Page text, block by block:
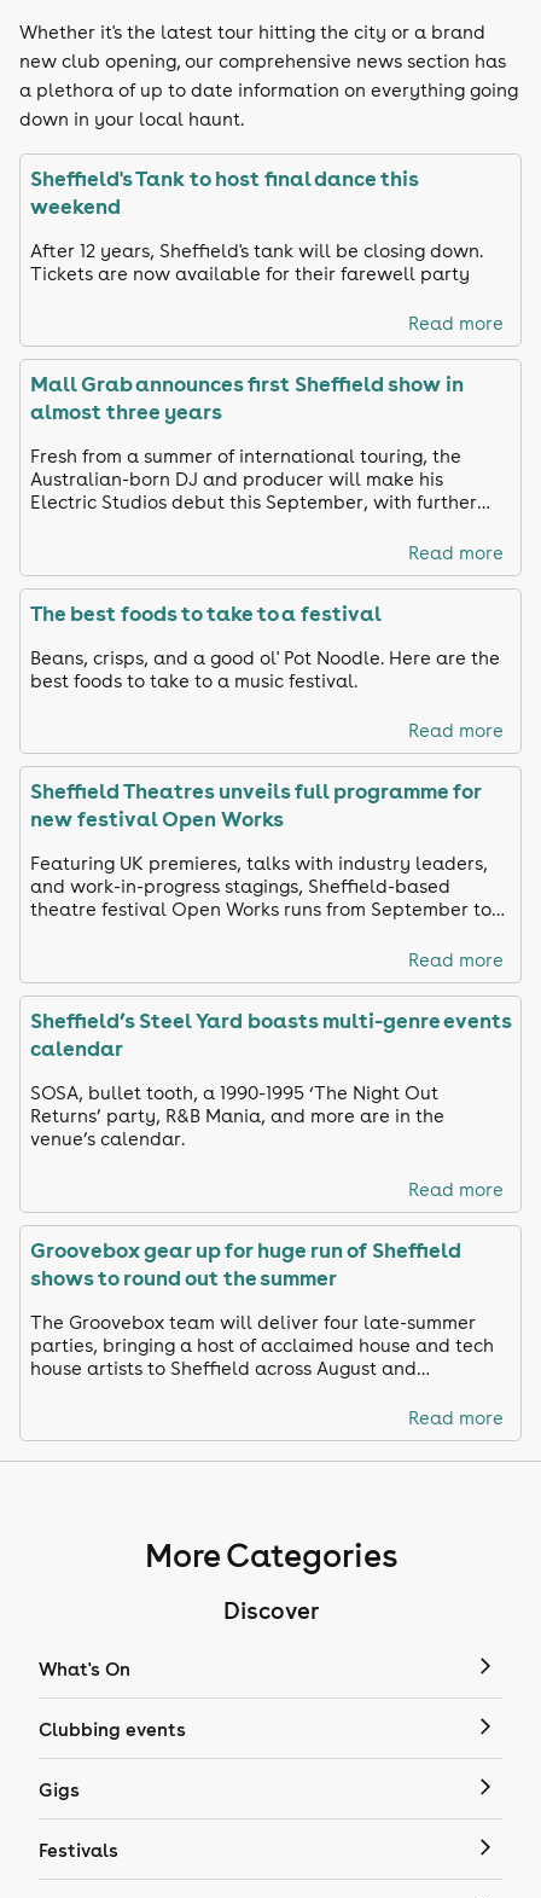
Whether it's the latest tour hitting the city or a brand
new club opening, our comprehensive news section has
a plethora of up to date information on everything going
down in your local haunt.
Sheffield's Tank to host final dance this
weekend
After 12 years, Sheffield's tank will be closing down.
Tickets are now available for their farewell party
Read more
Mall Grab announces first Sheffield show in
almost three years
Fresh from a summer of international touring, the
Australian-born DJ and producer will make his
Electric Studios debut this September, with further
Read more
The best foods to take to a festival
Beans, crisps, and a good ol' Pot Noodle. Here are the
best foods to take to a music festival.
Read more
Sheffield Theatres unveils full programme for
new festival Open Works
Featuring UK premieres, talks with industry leaders,
and work-in-progress stagings, Sheffield-based
theatre festival Open Works runs from September to
Read more
Sheffield’s Steel Yard boasts multi-genre events
calendar
SOSA, bullet tooth, a 1990-1995 ‘The Night Out
Returns’ party, R&B Mania, and more are in the
venue’s calendar.
Read more
Groovebox gear up for huge run of Sheffield
shows to round out the summer
The Groovebox team will deliver four late-summer
parties, bringing a host of acclaimed house and tech
house artists to Sheffield across August and
Read more
More Categories
Discover
What's On
Clubbing events
Gigs
Festivals